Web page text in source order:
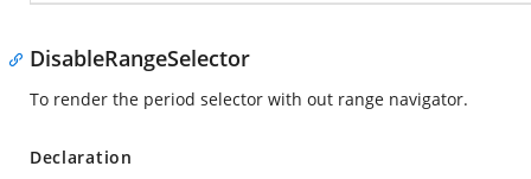
DisableRangeSelector
To render the period selector with out range navigator.
Declaration